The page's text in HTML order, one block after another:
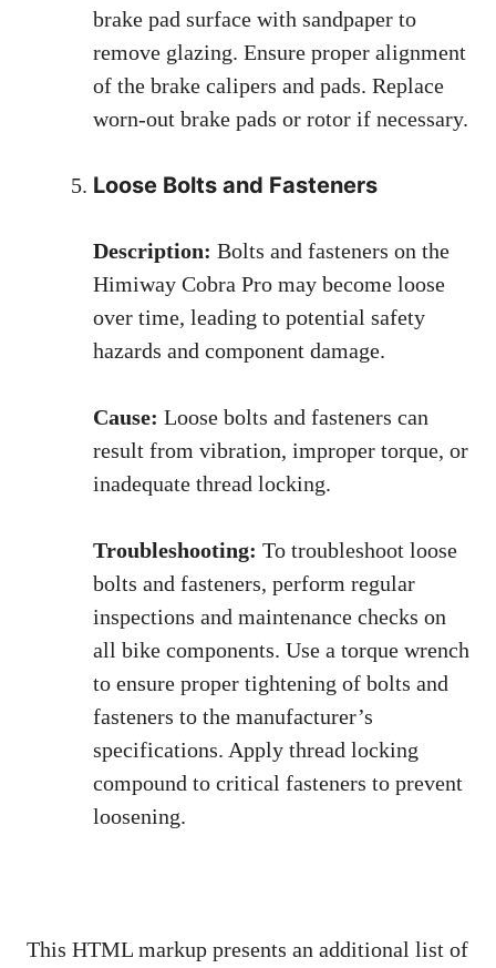
brake pad surface with sandpaper to
remove glazing. Ensure proper alignment
of the brake calipers and pads. Replace
worn-out brake pads or rotor if necessary.
Loose Bolts and Fasteners
Description: Bolts and fasteners on the
Himiway Cobra Pro may become loose
over time, leading to potential safety
hazards and component damage.
Cause: Loose bolts and fasteners can
result from vibration, improper torque, or
inadequate thread locking.
Troubleshooting: To troubleshoot loose
bolts and fasteners, perform regular
inspections and maintenance checks on
all bike components. Use a torque wrench
to ensure proper tightening of bolts and
fasteners to the manufacturer’s
specifications. Apply thread locking
compound to critical fasteners to prevent
loosening.
This HTML markup presents an additional list of